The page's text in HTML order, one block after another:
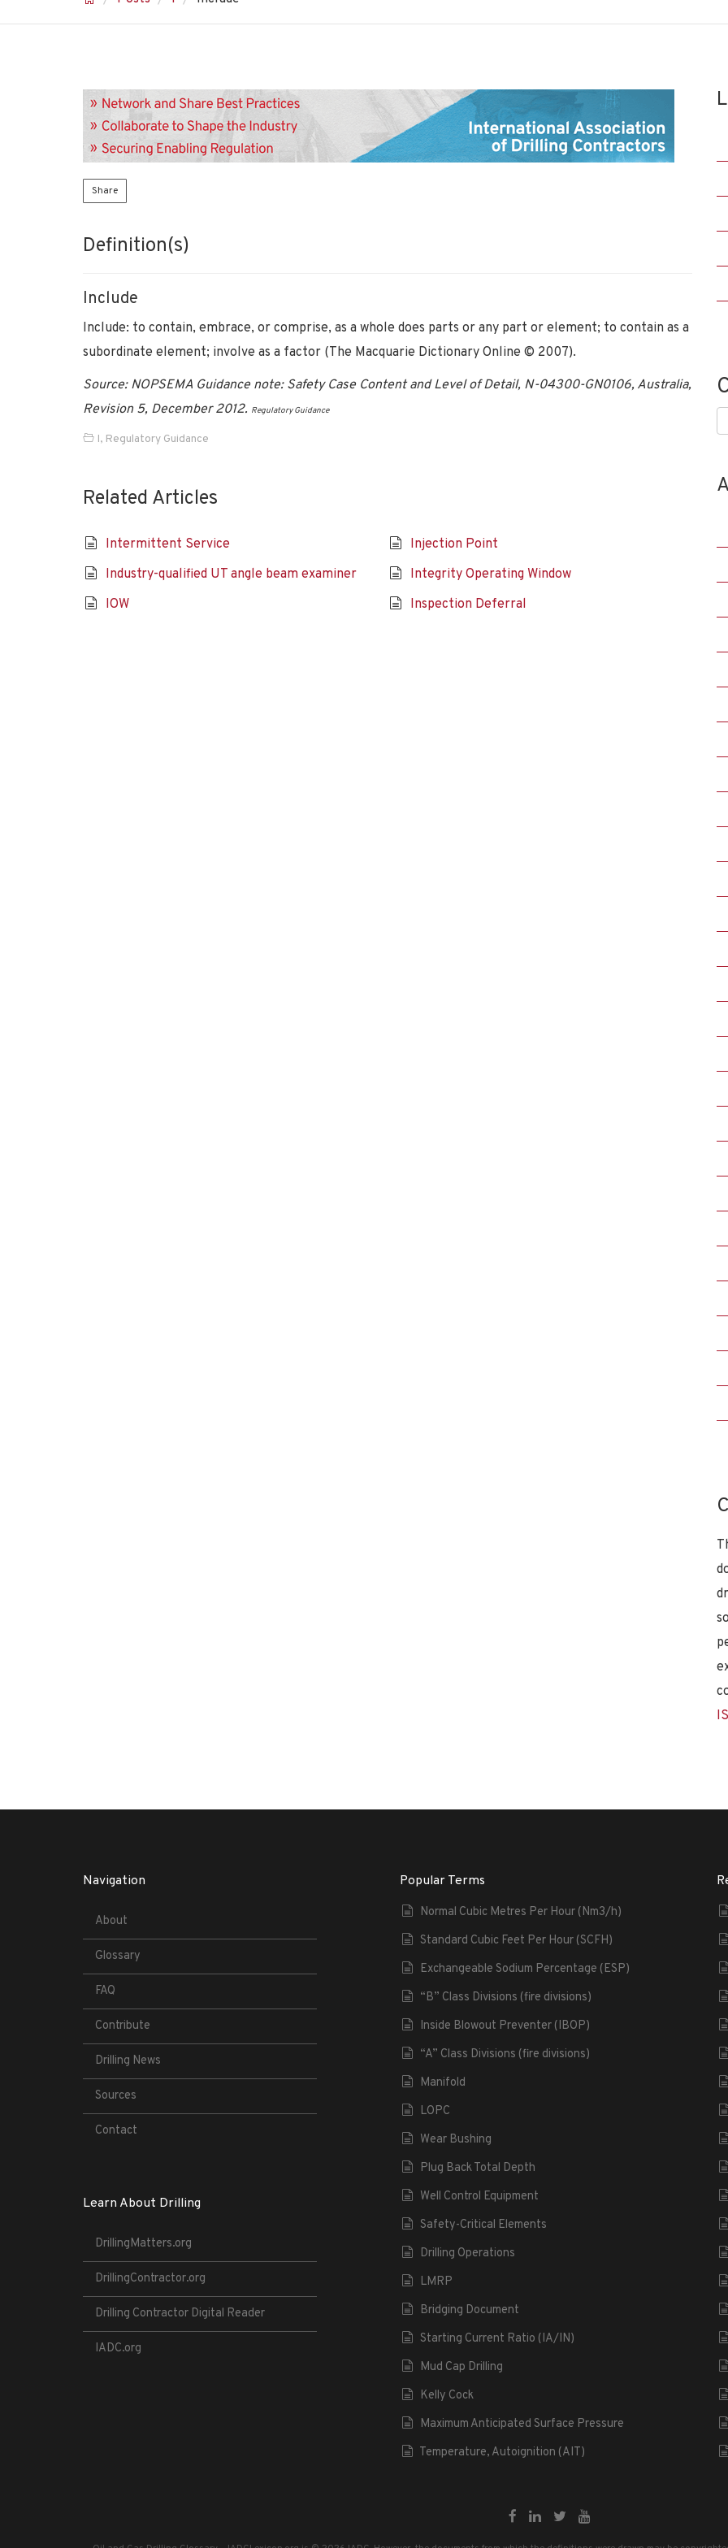
Share
Definition(s)
Include
Include: to contain, embrace, or comprise, as a whole does parts or any part or element; to contain as a
subordinate element; involve as a factor (The Macquarie Dictionary Online © 2007).
Source: NOPSEMA Guidance note: Safety Case Content and Level of Detail, N-04300-GN0106, Australia,
Revision 5, December 2012. Regulatory Guidance
I, Regulatory Guidance
Related Articles
Intermittent Service
Injection Point
Industry-qualified UT angle beam examiner
Integrity Operating Window
IOW
Inspection Deferral
Navigation
About
Glossary
FAQ
Contribute
Drilling News
Sources
Contact
Learn About Drilling
DrillingMatters.org
DrillingContractor.org
Drilling Contractor Digital Reader
IADC.org
Popular Terms
Normal Cubic Metres Per Hour (Nm3/h)
Standard Cubic Feet Per Hour (SCFH)
Exchangeable Sodium Percentage (ESP)
“B” Class Divisions (fire divisions)
Inside Blowout Preventer (IBOP)
“A” Class Divisions (fire divisions)
Manifold
LOPC
Wear Bushing
Plug Back Total Depth
Well Control Equipment
Safety-Critical Elements
Drilling Operations
LMRP
Bridging Document
Starting Current Ratio (IA/IN)
Mud Cap Drilling
Kelly Cock
Maximum Anticipated Surface Pressure
Temperature, Autoignition (AIT)